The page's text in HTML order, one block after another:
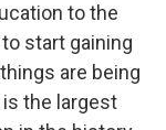
to the
start gaining
are being
is the largest